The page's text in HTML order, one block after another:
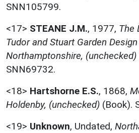
SNN105799.
<17> STEANE J.M., 1977, The
Tudor and Stuart Garden
Northamptonshire, (unchecked)
SNN69732.
<18> Hartshorne E.S., 1868,
Holdenby, (unchecked) (Book).
<19> Unknown, Undated,